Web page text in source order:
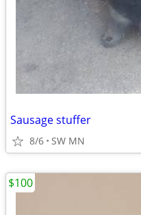
Sausage stuffer
8/6 SW MN
$100